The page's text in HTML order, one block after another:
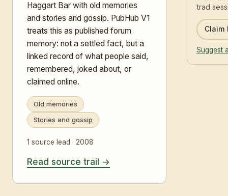
Haggart Bar with old memories
and stories and gossip. PubHub V1
treats this as published forum
memory: not a settled fact, but a
linked record of what people said,
remembered, joked about, or
claimed online.
Old memories
Stories and gossip
1 source lead · 2008
Read source trail
trad
Claim
Suggest